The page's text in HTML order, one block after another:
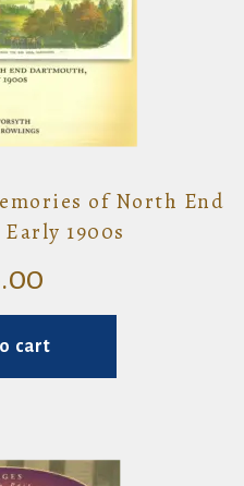
of North End
1900s
cart